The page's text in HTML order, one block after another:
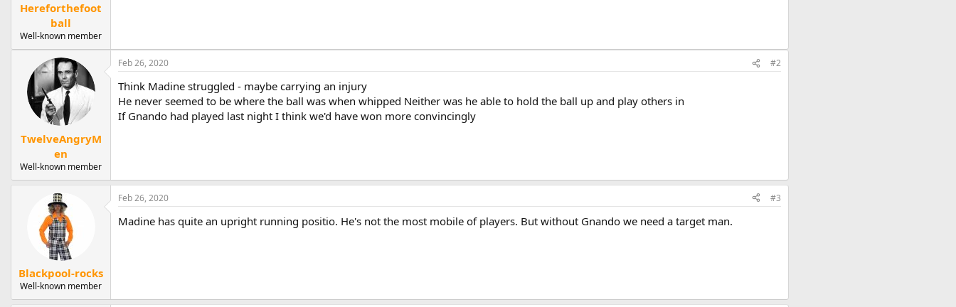
r
e
r
Hereforthefoot
ball
Well-known member
TwelveAngryM
en
Well-known member
Feb 26, 2020 #2
Think Madine struggled - maybe carrying an injury
He never seemed to be where the ball was when whipped Neither was he able to hold the ball up and play others in
If Gnando had played last night I think we'd have won more convincingly
Blackpool-rocks
Well-known member
Feb 26, 2020 #3
Madine has quite an upright running positio. He's not the most mobile of players. But without Gnando we need a target man.